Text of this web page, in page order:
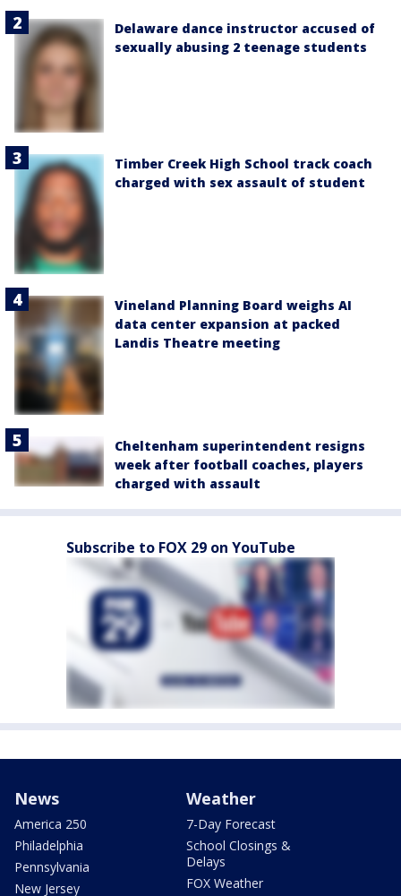
Delaware dance instructor accused of
sexually abusing 2 teenage students
Timber Creek High School track coach
charged with sex assault of student
Vineland Planning Board weighs AI
data center expansion at packed
Landis Theatre meeting
Cheltenham superintendent resigns
week after football coaches, players
charged with assault
Subscribe to FOX 29 on YouTube
News
America 250
Philadelphia
Pennsylvania
New Jersey
Weather
7-Day Forecast
School Closings &
Delays
FOX Weather